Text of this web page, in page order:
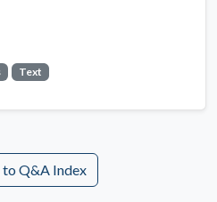
Text
to Q&A Index